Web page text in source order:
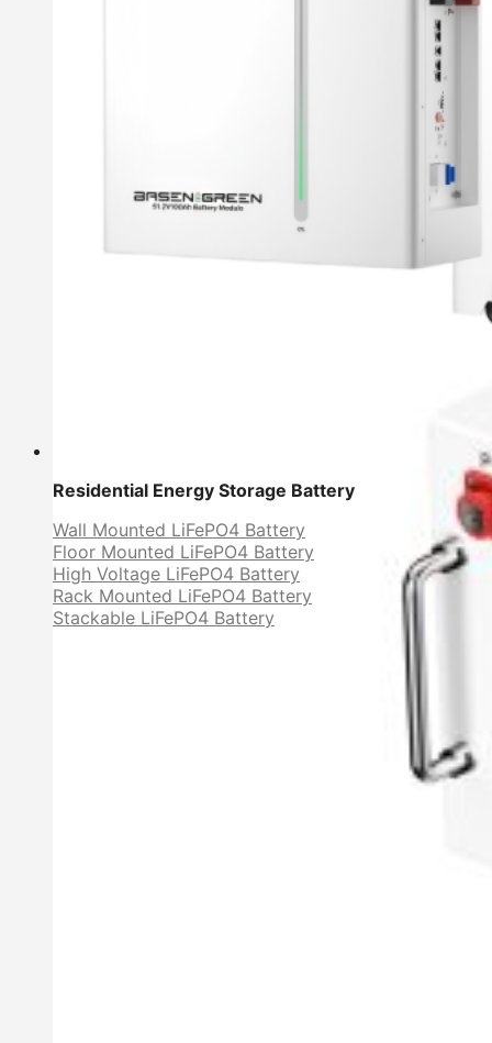
Residential Energy Storage Battery
Wall Mounted LiFePO4 Battery
Floor Mounted LiFePO4 Battery
High Voltage LiFePO4 Battery
Rack Mounted LiFePO4 Battery
Stackable LiFePO4 Battery